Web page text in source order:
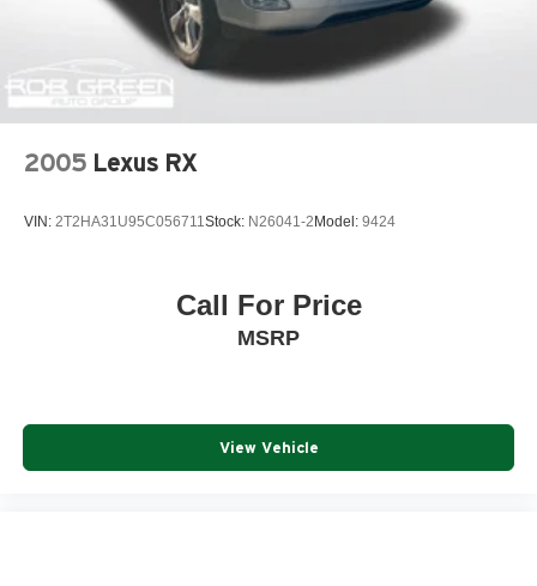
2005 Lexus RX
VIN: 2T2HA31U95C056711Stock: N26041-2 Model: 9424
Call For Price
MSRP
View Vehicle